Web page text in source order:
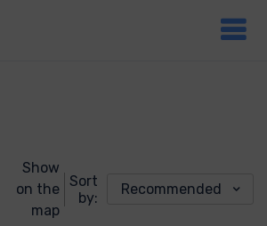
Show
on the
map
Sort
by:
Recommended